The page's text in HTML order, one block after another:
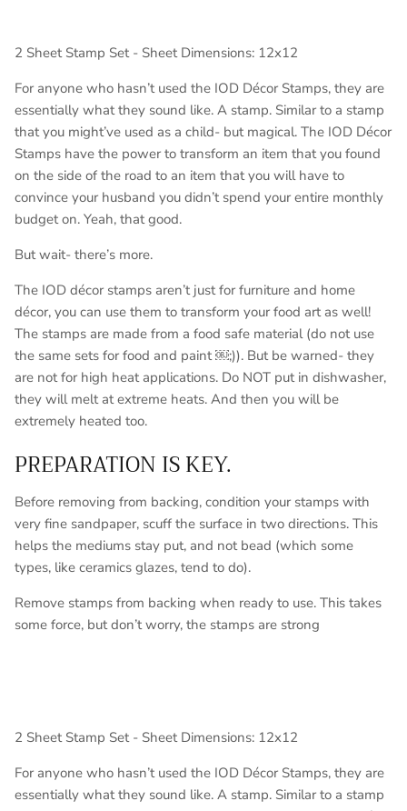
2 Sheet Stamp Set - Sheet Dimensions: 12x12
For anyone who hasn’t used the IOD Décor Stamps, they are
essentially what they sound like. A stamp. Similar to a stamp
that you might’ve used as a child- but magical. The IOD Décor
Stamps have the power to transform an item that you found
on the side of the road to an item that you will have to
convince your husband you didn’t spend your entire monthly
budget on. Yeah, that good.
But wait- there’s more.
The IOD décor stamps aren’t just for furniture and home
décor, you can use them to transform your food art as well!
The stamps are made from a food safe material (do not use
the same sets for food and paint ￼;)). But be warned- they
are not for high heat applications. Do NOT put in dishwasher,
they will melt at extreme heats. And then you will be
extremely heated too.
PREPARATION IS KEY.
Before removing from backing, condition your stamps with
very fine sandpaper, scuff the surface in two directions. This
helps the mediums stay put, and not bead (which some
types, like ceramics glazes, tend to do).
Remove stamps from backing when ready to use. This takes
some force, but don’t worry, the stamps are strong
2 Sheet Stamp Set - Sheet Dimensions: 12x12
For anyone who hasn’t used the IOD Décor Stamps, they are
essentially what they sound like. A stamp. Similar to a stamp